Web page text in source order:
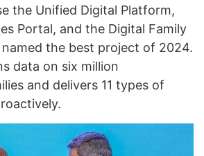
the Unified Digital Platform,
Portal, and the Digital Family
the best project of 2024.
data on six million
and delivers 11 types of